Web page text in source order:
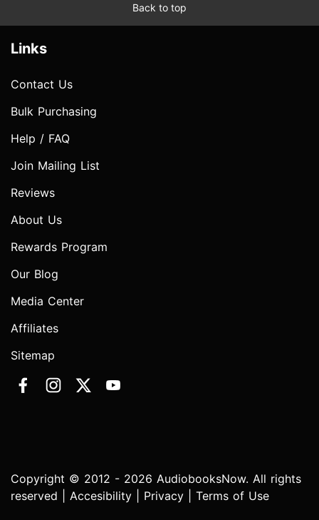
Back to top
Links
Contact Us
Bulk Purchasing
Help / FAQ
Join Mailing List
Reviews
About Us
Rewards Program
Our Blog
Media Center
Affiliates
Sitemap
Copyright © 2012 - 2026 AudiobooksNow. All rights
reserved | Accesibility Privacy Terms of Use